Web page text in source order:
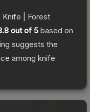
| Forest
out of 5 based on
suggests the
among knife